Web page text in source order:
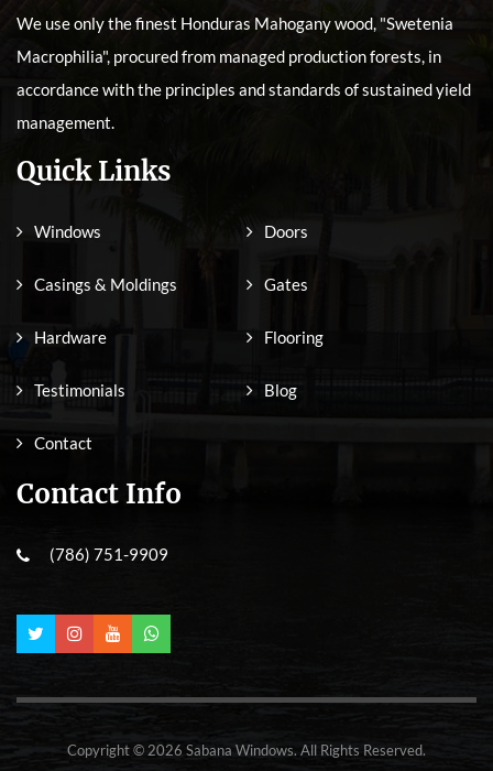
We use only the finest Honduras Mahogany wood, "Swetenia
Macrophilia", procured from managed production forests, in
accordance with the principles and standards of sustained yield
management.
Quick Links
Windows Doors
Casings & Moldings Gates
Hardware Flooring
Testimonials Blog
Contact
Contact Info
(786) 751-9909
Copyright © 2026 Sabana Windows. All Rights Reserved.